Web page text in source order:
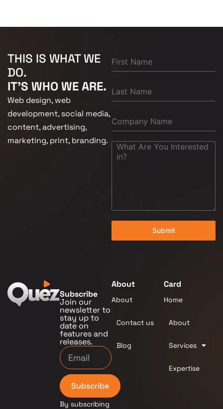
THIS IS WHAT WE
DO.
IT'S WHO WE ARE.
Web design, web
development, social media,
content, advertising,
marketing, print, branding.
Submit
Subscribe
Join our
newsletter to
stay up to
date on
features and
releases.
Subscribe
By subscribing
About
About
Contact us
Blog
Card
Home
About
Services
Expertise